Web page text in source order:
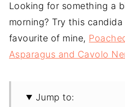
Looking for something a
morning? Try this
favourite of mine,
Asparagus and Cavolo
Jump to: